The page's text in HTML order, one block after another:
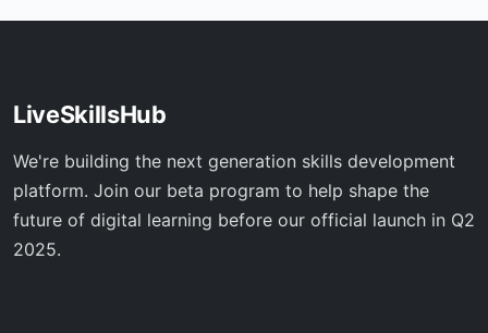
LiveSkillsHub
We're building the next generation skills development
platform. Join our beta program to help shape the
future of digital learning before our official launch in Q2
2025.